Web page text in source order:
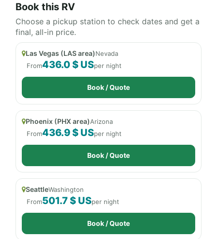
Book this RV
Choose a pickup station to check dates and get a
final, all-in price.
Las Vegas (LAS area)Nevada
From436.0 $ USper night
Book / Quote
Phoenix (PHX area)Arizona
From436.9 $ USper night
Book / Quote
SeattleWashington
From501.7 $ USper night
Book / Quote